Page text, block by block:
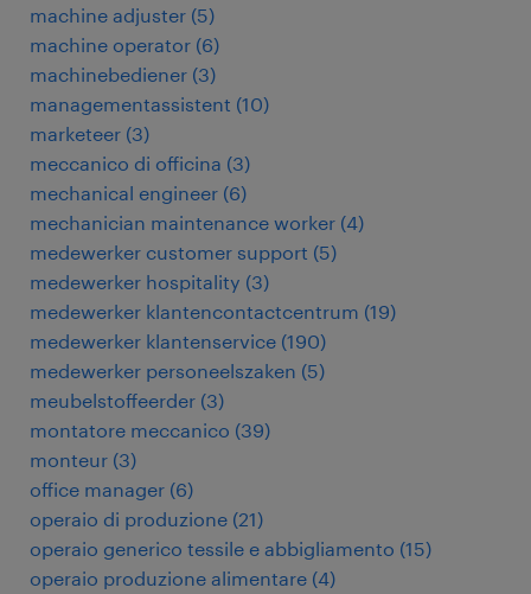
machine adjuster (5)
machine operator (6)
machinebediener (3)
managementassistent (10)
marketeer (3)
meccanico di officina (3)
mechanical engineer (6)
mechanician maintenance worker (4)
medewerker customer support (5)
medewerker hospitality (3)
medewerker klantencontactcentrum (19)
medewerker klantenservice (190)
medewerker personeelszaken (5)
meubelstoffeerder (3)
montatore meccanico (39)
monteur (3)
office manager (6)
operaio di produzione (21)
operaio generico tessile e abbigliamento (15)
operaio produzione alimentare (4)